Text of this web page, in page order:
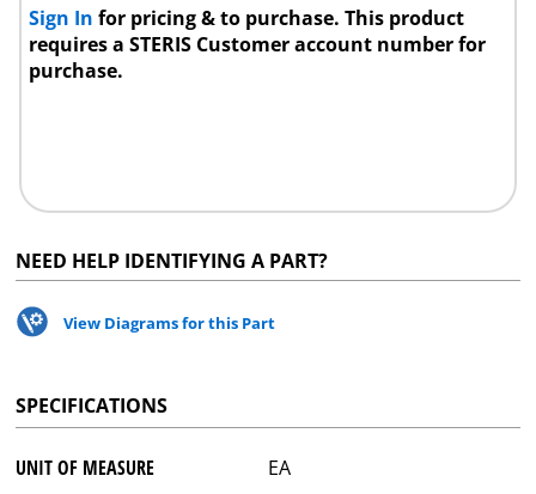
Sign Infor pricing & to purchase. This product
requires a STERIS Customer account number for
purchase.
NEED HELP IDENTIFYING A PART?
View Diagrams for this Part
SPECIFICATIONS
UNIT OF MEASURE EA